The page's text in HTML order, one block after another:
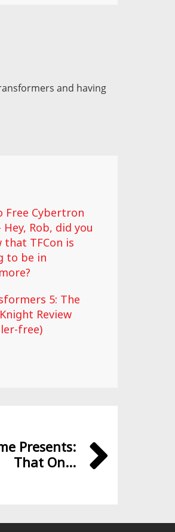
and having
Free Cybertron
Hey, Rob, did you
that TFCon is
to be in
5: The
Review
free)
Presents:
That On...